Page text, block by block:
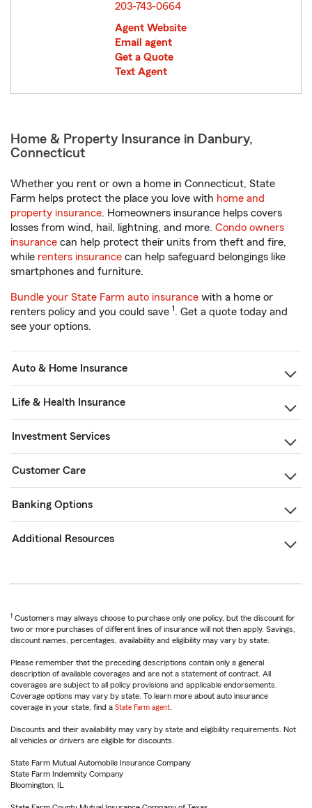
203-743-0664
Agent Website
Email agent
Get a Quote
Text Agent
Home & Property Insurance in Danbury,
Connecticut
Whether you rent or own a home in Connecticut, State
Farm helps protect the place you love with home and
property insurance. Homeowners insurance helps covers
losses from wind, hail, lightning, and more. Condo owners
insurance can help protect their units from theft and fire,
while renters insurance can help safeguard belongings like
smartphones and furniture.
Bundle your State Farm auto insurance with a home or
renters policy and you could save 1. Get a quote today and
see your options.
Auto & Home Insurance
Life & Health Insurance
Investment Services
Customer Care
Banking Options
Additional Resources
1 Customers may always choose to purchase only one policy, but the discount for
two or more purchases of different lines of insurance will not then apply. Savings,
discount names, percentages, availability and eligibility may vary by state.
Please remember that the preceding descriptions contain only a general
description of available coverages and are not a statement of contract. All
coverages are subject to all policy provisions and applicable endorsements.
Coverage options may vary by state. To learn more about auto insurance
coverage in your state, find a State Farm agent
Discounts and their availability may vary by state and eligibility requirements. Not
all vehicles or drivers are eligible for discounts.
State Farm Mutual Automobile Insurance Company
State Farm Indemnity Company
Bloomington, IL